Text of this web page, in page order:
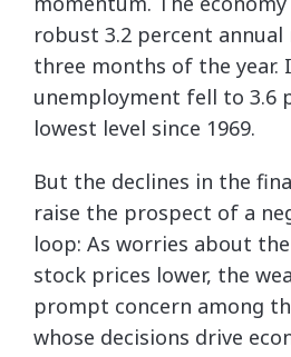
robust 3.2 percent
three months of the year.
unemployment fell to 3.6
lowest level since 1969.
But the declines in the
raise the prospect of a
loop: As worries about
stock prices lower, the
prompt concern among
whose decisions drive